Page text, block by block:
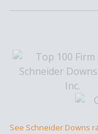
See Schneider Downs